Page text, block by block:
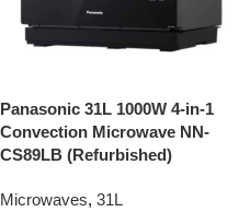
Panasonic 31L 1000W 4-in-1
Convection Microwave NN-
CS89LB (Refurbished)
Microwaves, 31L